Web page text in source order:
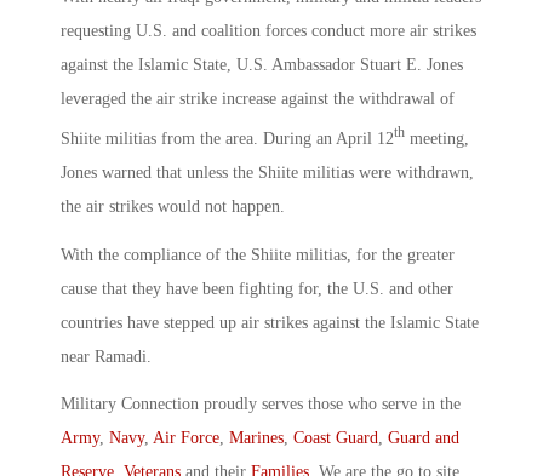
requesting U.S. and coalition forces conduct more air strikes
against the Islamic State, U.S. Ambassador Stuart E. Jones
leveraged the air strike increase against the withdrawal of
Shiite militias from the area. During an April 12th meeting,
Jones warned that unless the Shiite militias were withdrawn,
the air strikes would not happen.
With the compliance of the Shiite militias, for the greater
cause that they have been fighting for, the U.S. and other
countries have stepped up air strikes against the Islamic State
near Ramadi.
Military Connection proudly serves those who serve in the
Army, Navy, Air Force, Marines, Coast Guard, Guard and
Reserve, Veterans and their Families. We are the go to site